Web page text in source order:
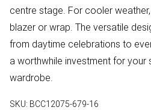
centre stage. For cooler
blazer or wrap. The versatile
from daytime celebrations to
a worthwhile investment for your
wardrobe.
SKU: BCC12075-679-16